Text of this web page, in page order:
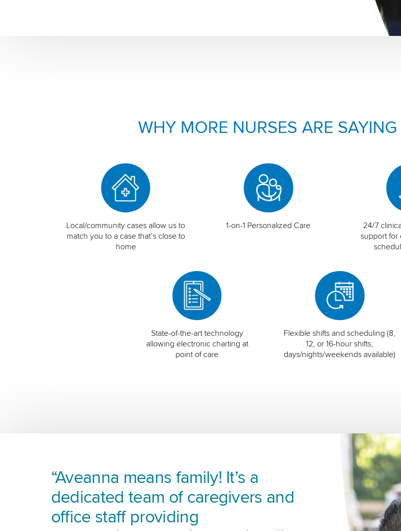
WHY MORE NURSES ARE SAYING
Local/community cases allow us to
match you to a case that’s close to
home
1-on-1 Personalized Care
24/7
support for
State-of-the-art technology
allowing electronic charting at
point of care
Flexible shifts and scheduling (8,
12, or 16-hour shifts;
days/nights/weekends available)
“Aveanna means family! It’s a
dedicated team of caregivers and
office staff providing